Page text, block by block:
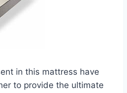
in this mattress have
to provide the ultimate